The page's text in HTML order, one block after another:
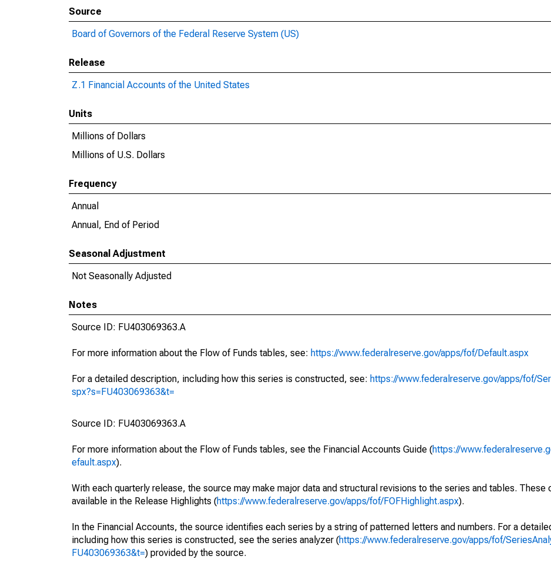
Source
Board of Governors of the Federal Reserve System (US)
Release
Z.1 Financial Accounts of the United States
Units
Millions of Dollars
Millions of U.S. Dollars
Frequency
Annual
Annual, End of Period
Seasonal Adjustment
Not Seasonally Adjusted
Notes
Source ID: FU403069363.A
For more information about the Flow of Funds tables, see: https://www.federalreserve.gov/apps/fof/Default.aspx
For a detailed description, including how this series is constructed, see: https://www.federalreserve.gov/apps/fof/
spx?s=FU403069363&t=
Source ID: FU403069363.A
For more information about the Flow of Funds tables, see the Financial Accounts Guide (https://
efault.aspx).
With each quarterly release, the source may make major data and structural revisions to the series and tables. These
available in the Release Highlights (https://www.federalreserve.gov/apps/fof/FOFHighlight.aspx).
In the Financial Accounts, the source identifies each series by a string of patterned letters and numbers. For a
including how this series is constructed, see the series analyzer (https://www.federalreserve.gov/apps/fof/
FU403069363&t=) provided by the source.